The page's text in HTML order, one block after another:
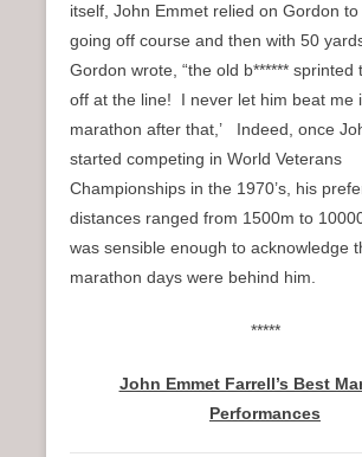
itself, John Emmet relied on Gordon
going off course and then with 50
Gordon wrote, “the old b****** sprinted
off at the line! I never let him beat me
marathon after that,’ Indeed, once
started competing in World Veterans
Championships in the 1970’s, his
distances ranged from 1500m to
was sensible enough to acknowledge
marathon days were behind him.
*****
John Emmet Farrell’s Best
Performances